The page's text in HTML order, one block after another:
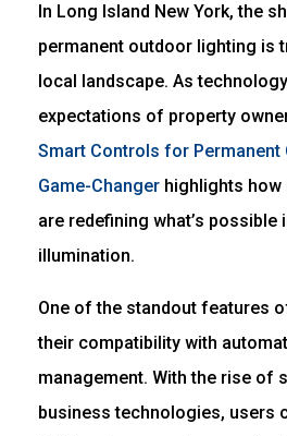
In Long Island New York, the
permanent outdoor lighting is
local landscape. As
expectations of property
Smart Controls for Permanent
Game-Changer highlights
are redefining what’s possible
illumination.
One of the standout features
their compatibility with
management. With the rise of
business technologies, users